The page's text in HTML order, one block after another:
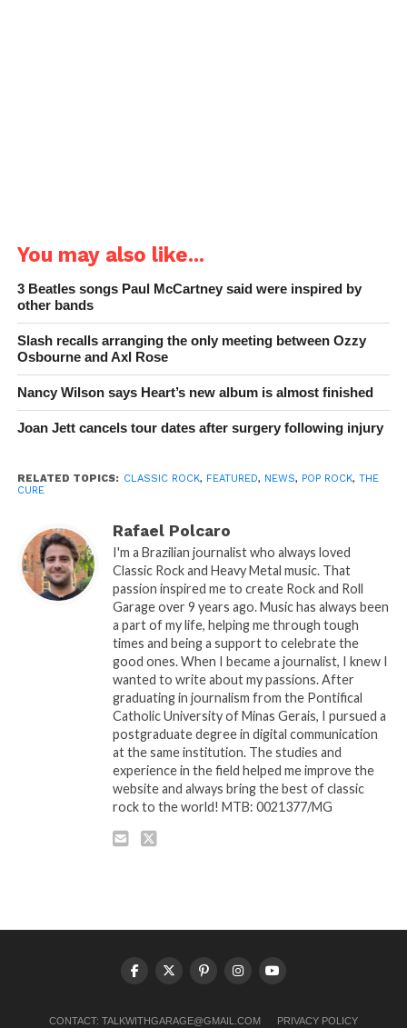
You may also like...
3 Beatles songs Paul McCartney said were inspired by
other bands
Slash recalls arranging the only meeting between Ozzy
Osbourne and Axl Rose
Nancy Wilson says Heart’s new album is almost finished
Joan Jett cancels tour dates after surgery following injury
RELATED TOPICS: CLASSIC ROCK, FEATURED, NEWS, POP ROCK, THE
CURE
Rafael Polcaro
I'm a Brazilian journalist who always loved
Classic Rock and Heavy Metal music. That
passion inspired me to create Rock and Roll
Garage over 9 years ago. Music has always been
a part of my life, helping me through tough
times and being a support to celebrate the
good ones. When I became a journalist, I knew I
wanted to write about my passions. After
graduating in journalism from the Pontifical
Catholic University of Minas Gerais, I pursued a
postgraduate degree in digital communication
at the same institution. The studies and
experience in the field helped me improve the
website and always bring the best of classic
rock to the world! MTB: 0021377/MG
CONTACT: TALKWITHGARAGE@GMAIL.COM PRIVACY POLICY